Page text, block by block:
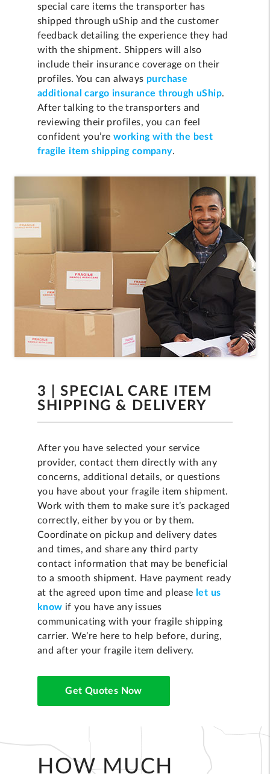
special care items the transporter has
shipped through uShip and the customer
feedback detailing the experience they had
with the shipment. Shippers will also
include their insurance coverage on their
profiles. You can always purchase
additional cargo insurance through uShip.
After talking to the transporters and
reviewing their profiles, you can feel
confident you’re working with the best
fragile item shipping company.
3 | SPECIAL CARE ITEM
SHIPPING & DELIVERY
After you have selected your service
provider, contact them directly with any
concerns, additional details, or questions
you have about your fragile item shipment.
Work with them to make sure it’s packaged
correctly, either by you or by them.
Coordinate on pickup and delivery dates
and times, and share any third party
contact information that may be beneficial
to a smooth shipment. Have payment ready
at the agreed upon time and please let us
know if you have any issues
communicating with your fragile shipping
carrier. We’re here to help before, during,
and after your fragile item delivery.
Get Quotes Now
HOW MUCH